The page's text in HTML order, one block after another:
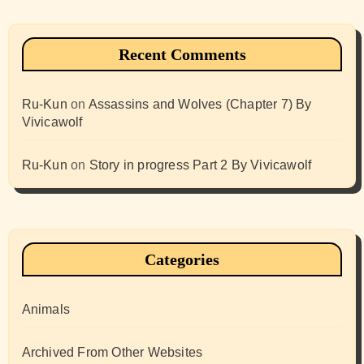
Recent Comments
Ru-Kun on Assassins and Wolves (Chapter 7) By
Vivicawolf
Ru-Kun on Story in progress Part 2 By Vivicawolf
Categories
Animals
Archived From Other Websites